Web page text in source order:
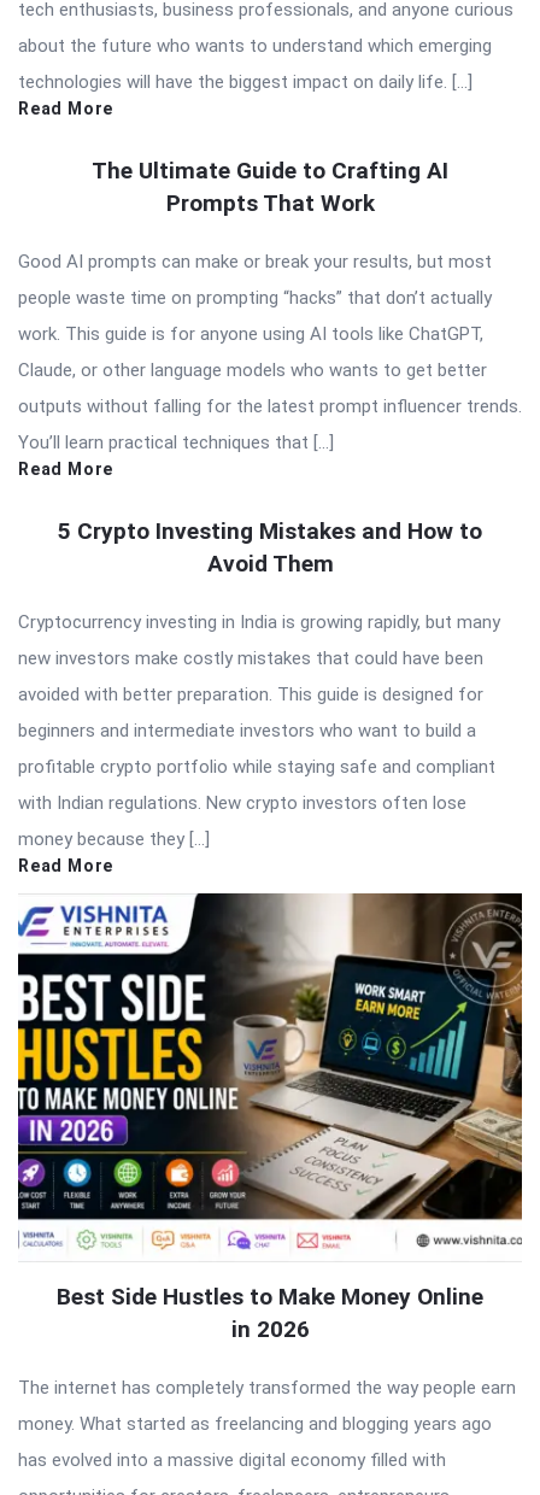
tech enthusiasts, business professionals, and anyone curious
about the future who wants to understand which emerging
technologies will have the biggest impact on daily life. […]
Read More
The Ultimate Guide to Crafting AI
Prompts That Work
Good AI prompts can make or break your results, but most
people waste time on prompting “hacks” that don’t actually
work. This guide is for anyone using AI tools like ChatGPT,
Claude, or other language models who wants to get better
outputs without falling for the latest prompt influencer trends.
You’ll learn practical techniques that […]
Read More
5 Crypto Investing Mistakes and How to
Avoid Them
Cryptocurrency investing in India is growing rapidly, but many
new investors make costly mistakes that could have been
avoided with better preparation. This guide is designed for
beginners and intermediate investors who want to build a
profitable crypto portfolio while staying safe and compliant
with Indian regulations. New crypto investors often lose
money because they […]
Read More
Best Side Hustles to Make Money Online
in 2026
The internet has completely transformed the way people earn
money. What started as freelancing and blogging years ago
has evolved into a massive digital economy filled with